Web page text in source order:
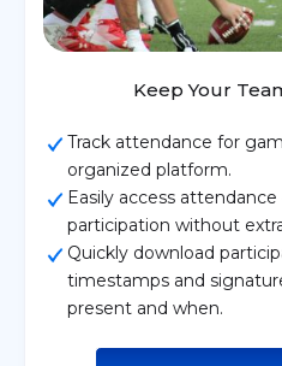
Keep Your
Track attendance for
organized platform.
Easily access
participation without
Quickly download
timestamps and
present and when.